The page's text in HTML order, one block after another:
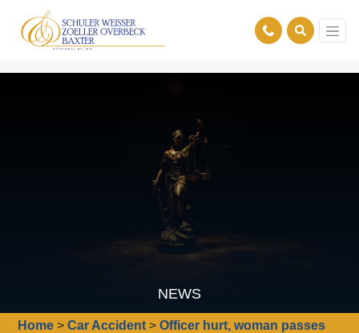
NEWS
Home >Car Accident >Officer hurt, woman passes